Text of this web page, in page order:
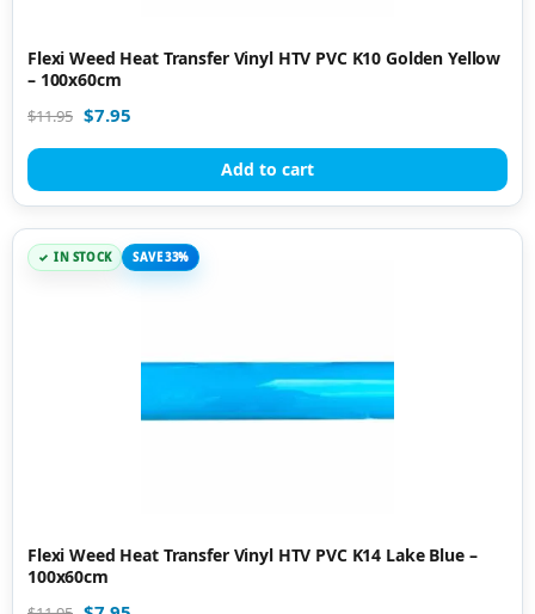
Flexi Weed Heat Transfer Vinyl HTV PVC K10 Golden Yellow
– 100x60cm
$11.95 $7.95
Add to cart
IN STOCK SAVE 33%
Flexi Weed Heat Transfer Vinyl HTV PVC K14 Lake Blue –
100x60cm